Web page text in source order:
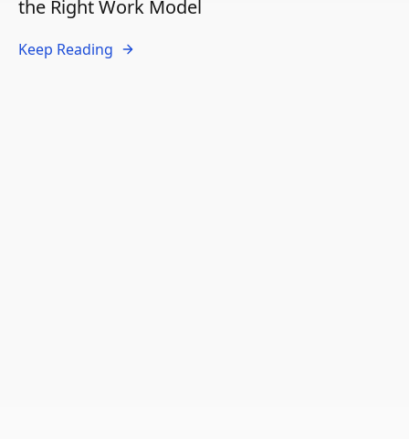
the Right Work Model
Keep Reading